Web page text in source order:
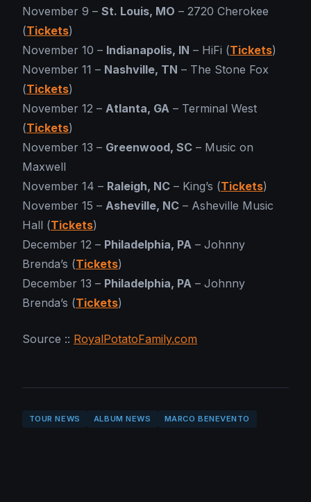
November 9 – St. Louis, MO – 2720 Cherokee
(Tickets)
November 10 – Indianapolis, IN – HiFi (Tickets)
November 11 – Nashville, TN – The Stone Fox
(Tickets)
November 12 – Atlanta, GA – Terminal West
(Tickets)
November 13 – Greenwood, SC – Music on
Maxwell
November 14 – Raleigh, NC – King’s (Tickets)
November 15 – Asheville, NC – Asheville Music
Hall (Tickets)
December 12 – Philadelphia, PA – Johnny
Brenda’s (Tickets)
December 13 – Philadelphia, PA – Johnny
Brenda’s (Tickets)
Source :: RoyalPotatoFamily.com
TOUR NEWS ALBUM NEWS MARCO BENEVENTO